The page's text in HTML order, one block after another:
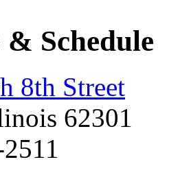
& Schedule
8th Street
62301